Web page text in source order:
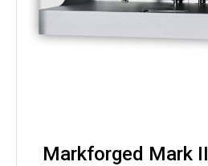
Markforged Mark II